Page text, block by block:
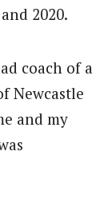
2020.
coach of a
Newcastle
and my